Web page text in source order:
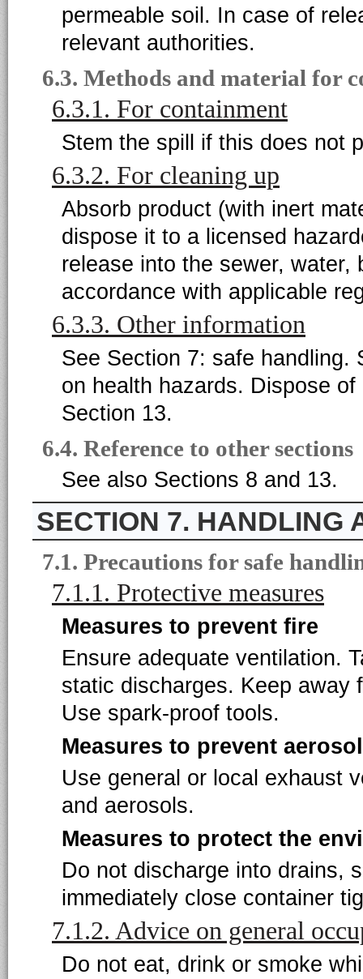
permeable soil. In case of
relevant authorities.
6.3. Methods and material for
6.3.1. For containment
Stem the spill if this does not
6.3.2. For cleaning up
Absorb product (with inert
dispose it to a licensed
release into the sewer, water,
accordance with applicable
6.3.3. Other information
See Section 7: safe handling.
on health hazards. Dispose
Section 13.
6.4. Reference to other sections
See also Sections 8 and 13.
7. HANDLING
7.1. Precautions for safe
7.1.1. Protective measures
Measures to prevent fire
Ensure adequate ventilation.
static discharges. Keep away
Use spark-proof tools.
Measures to prevent
Use general or local exhaust
and aerosols.
Measures to protect the
Do not discharge into drains,
immediately close container
7.1.2. Advice on general
Do not eat, drink or smoke